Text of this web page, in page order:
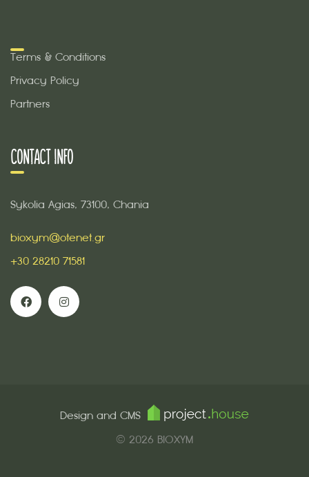
Terms & Conditions
Privacy Policy
Partners
CONTACT INFO
Sykolia Agias, 73100, Chania
bioxym@otenet.gr
+30 28210 71581
Design and CMS
© 2026 BIOXYM